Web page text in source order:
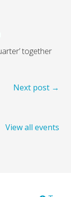
together
Next post →
View all events